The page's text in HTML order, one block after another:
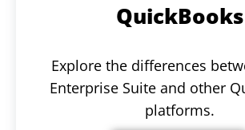
QuickBooks
Explore the differences
Enterprise Suite and other
platforms.